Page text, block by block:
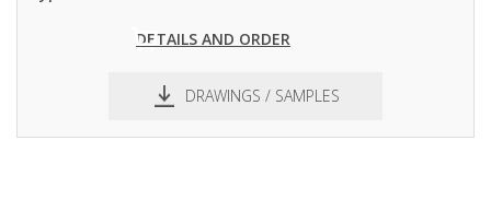
DETAILS AND ORDER
DRAWINGS / SAMPLES